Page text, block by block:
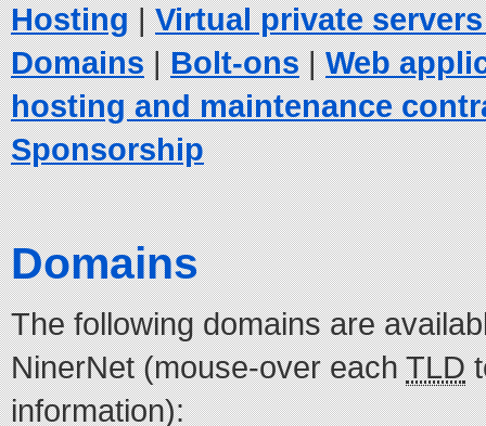
Hosting|Virtual private servers
Domains|Bolt-ons|Web
hosting and maintenance
Sponsorship
Domains
The following domains are
NinerNet (mouse-over eachTLD
information):